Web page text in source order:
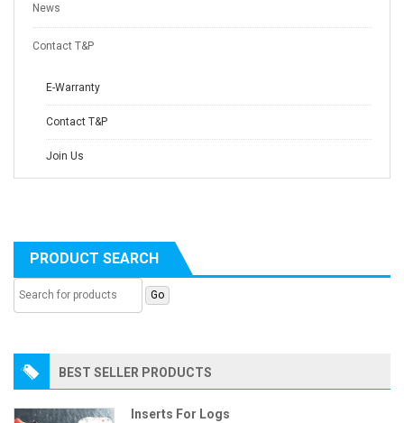
News
Contact T&P
E-Warranty
Contact T&P
Join Us
PRODUCT SEARCH
BEST SELLER PRODUCTS
Inserts For Logs